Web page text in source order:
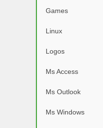
Games
Linux
Logos
Ms Access
Ms Outlook
Ms Windows